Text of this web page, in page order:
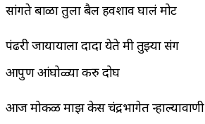
सांगते बाळा तुला बैल हवशाव घालं मोट
पंढरी जायायाला दादा येते मी तुझ्या संग
आपुण आंघोळ्या करु दोघ
आज मोकळ माझ केस चंद्रभागेत न्हाल्यावाणी